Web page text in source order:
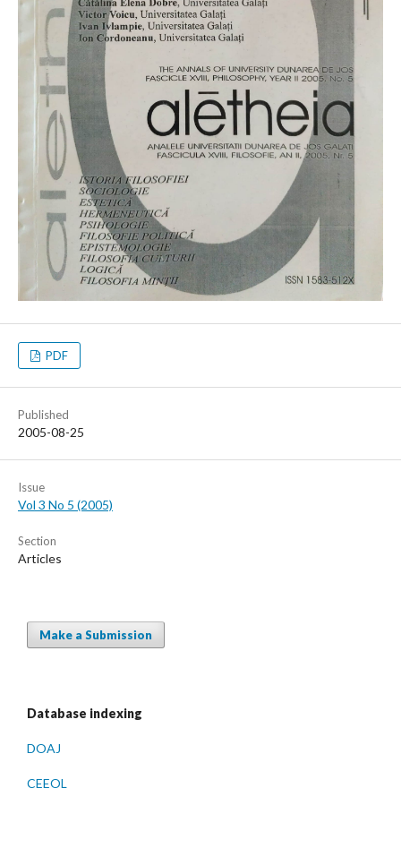
PDF
Published
2005-08-25
Issue
Vol 3 No 5 (2005)
Section
Articles
Make a Submission
Database indexing
DOAJ
CEEOL